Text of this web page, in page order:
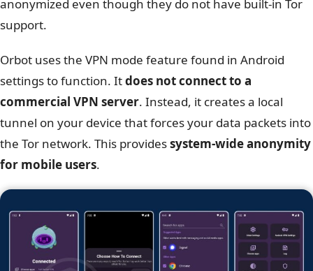
anonymized even though they do not have built-in Tor
support.
Orbot uses the VPN mode feature found in Android
settings to function. Itdoes not connect to a
commercial VPN server. Instead, it creates a local
tunnel on your device that forces your data packets into
the Tor network. This providessystem-wide anonymity
for mobile users.